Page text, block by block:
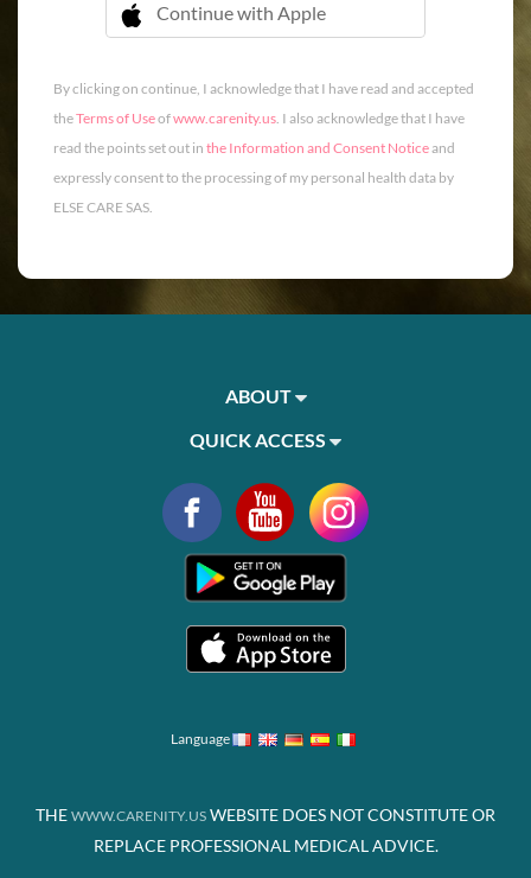
Continue with Apple
 Continue with Apple
By clicking on continue, I acknowledge that I have read and accepted
theTerms of Useofwww.carenity.us. I also acknowledge that I have
read the points set out in the Information and Consent Noticeand
expressly consent to the processing of my personal health data by
ELSE CARE SAS.
ABOUT
QUICK ACCESS
Language
THE WWW.CARENITY.US WEBSITE DOES NOT CONSTITUTE OR
REPLACE PROFESSIONAL MEDICAL ADVICE.